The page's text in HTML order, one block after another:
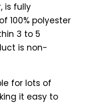
is fully
100% polyester
3 to 5
is non-
for lots of
it easy to